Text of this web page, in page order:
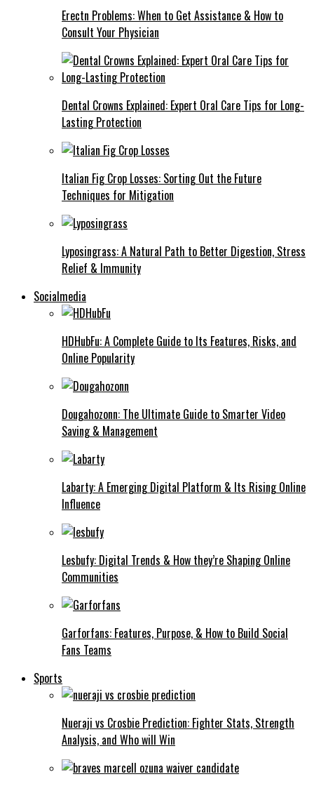
Erectn Problems: When to Get Assistance & How to
Consult Your Physician
Dental Crowns Explained: Expert Oral Care Tips for Long-
Lasting Protection
Italian Fig Crop Losses: Sorting Out the Future
Techniques for Mitigation
Lyposingrass: A Natural Path to Better Digestion, Stress
Relief & Immunity
Socialmedia
HDHubFu: A Complete Guide to Its Features, Risks, and
Online Popularity
Dougahozonn: The Ultimate Guide to Smarter Video
Saving & Management
Labarty: A Emerging Digital Platform & Its Rising Online
Influence
Lesbufy: Digital Trends & How they’re Shaping Online
Communities
Garforfans: Features, Purpose, & How to Build Social
Fans Teams
Sports
Nueraji vs Crosbie Prediction: Fighter Stats, Strength
Analysis, and Who will Win